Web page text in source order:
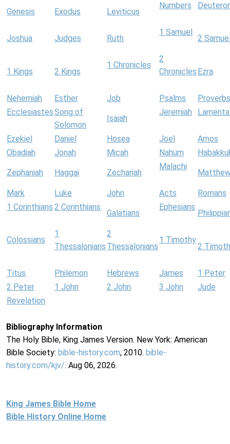
Genesis Exodus Leviticus
Numbers
Joshua Judges Ruth
1 Samuel
2
1 Kings 2 Kings
1 Chronicles
2
Chronicles Ezra
Nehemiah Esther Job Psalms
Proverbs
EcclesiastesSong of
Solomon
Isaiah
Jeremiah
Ezekiel Daniel Hosea Joel
Amos
Obadiah
Jonah Micah Nahum
Zephaniah Haggai Zechariah
Malachi
Mark Luke John Acts
Romans
1 Corinthians 2 Corinthians
Galatians
Ephesians
Colossians
1
Thessalonians
2
Thessalonians
1 Timothy
2
Titus Philemon Hebrews James
1 Peter
2 Peter
1 John 2 John 3 John
Jude
Revelation
Bibliography Information
The Holy Bible, King James Version. New York: American
Bible Society: bible-history.com, 2010. bible-
history.com/kjv/. Aug 06, 2026.
King James Bible Home
Bible History Online Home